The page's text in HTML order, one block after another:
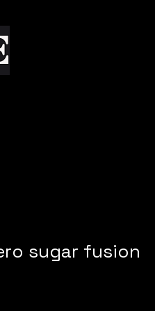
sugar fusion